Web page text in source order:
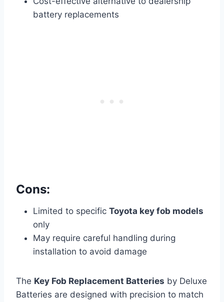
battery replacements
Cons:
Limited to specific Toyota key fob models
only
May require careful handling during
installation to avoid damage
The Key Fob Replacement Batteries by Deluxe
Batteries are designed with precision to match